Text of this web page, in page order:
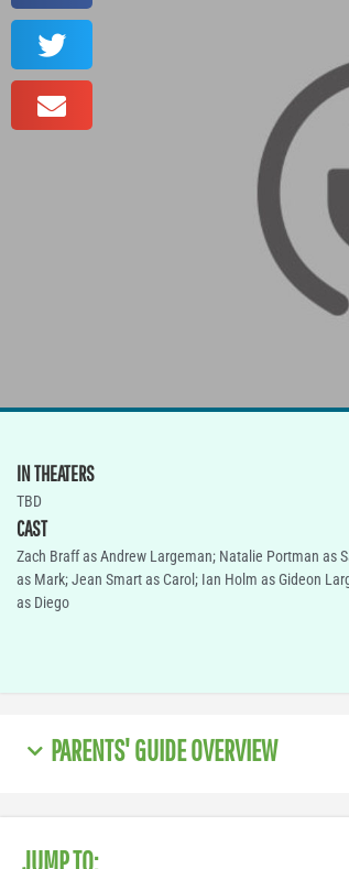
IN THEATERS
TBD
CAST
Zach Braff as Andrew Largeman; Natalie Portman as
as Mark; Jean Smart as Carol; Ian Holm as Gideon
as Diego
PARENTS' GUIDE OVERVIEW
JUMP TO: